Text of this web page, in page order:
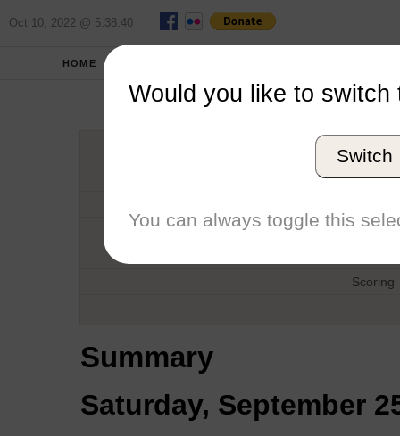
Oct 10, 2022 @ 5:38:40
HOME
PCCSC
Host
Type
Scoring
Summary
Saturday, September
Would you like to switch
Switch
You can always toggle this